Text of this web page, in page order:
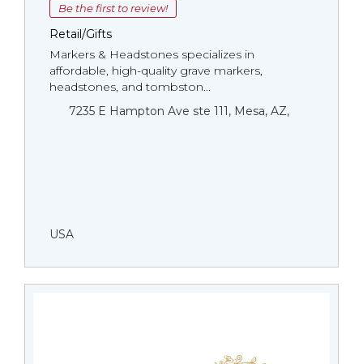
Be the first to review!
Retail/Gifts
Markers & Headstones specializes in
affordable, high-quality grave markers,
headstones, and tombston...
7235 E Hampton Ave ste 111, Mesa, AZ,
USA